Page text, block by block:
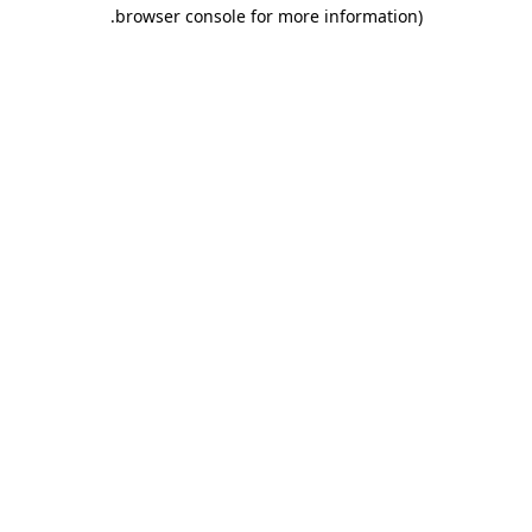
browser console for more information)
.